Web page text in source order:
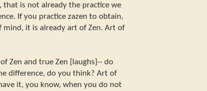
is not already the practice we
If you practice zazen to obtain,
mind, it is already art of Zen. Art of
Zen and true Zen [laughs]-- do
difference, do you think? Art of
it, you know, when you do not